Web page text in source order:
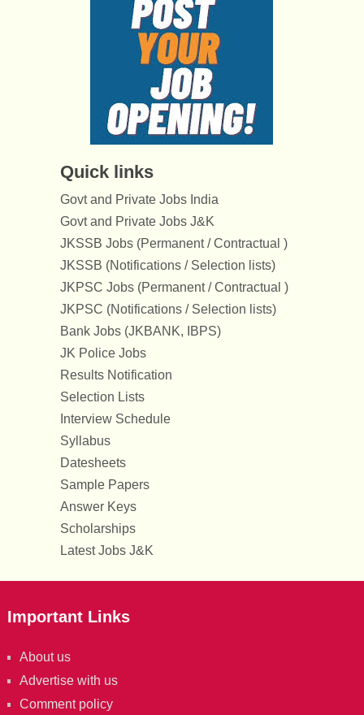
Quick links
Govt and Private Jobs India
Govt and Private Jobs J&K
JKSSB Jobs (Permanent / Contractual )
JKSSB (Notifications / Selection lists)
JKPSC Jobs (Permanent / Contractual )
JKPSC (Notifications / Selection lists)
Bank Jobs (JKBANK, IBPS)
JK Police Jobs
Results Notification
Selection Lists
Interview Schedule
Syllabus
Datesheets
Sample Papers
Answer Keys
Scholarships
Latest Jobs J&K
Important Links
About us
Advertise with us
Comment policy